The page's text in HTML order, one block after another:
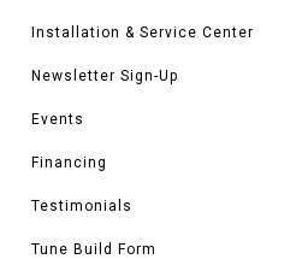
Installation & Service Center
Newsletter Sign-Up
Events
Financing
Testimonials
Tune Build Form